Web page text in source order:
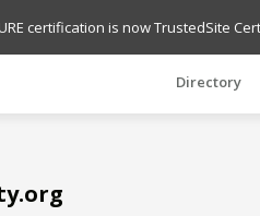
Directory
certification is now TrustedSite